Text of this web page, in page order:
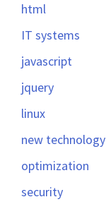
html
IT systems
javascript
jquery
linux
new technology
optimization
security